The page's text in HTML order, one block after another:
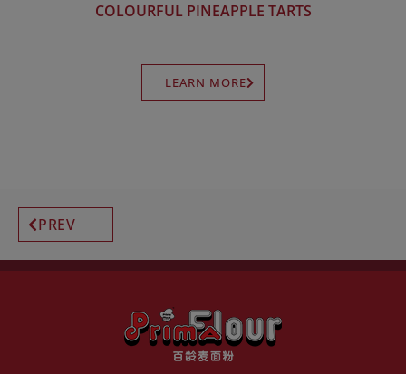
COLOURFUL PINEAPPLE TARTS
LEARN MORE
PREV